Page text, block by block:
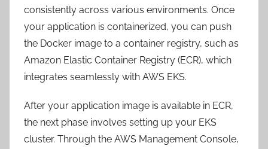
consistently across various environments. Once
your application is containerized, you can push
the Docker image to a container registry, such as
Amazon Elastic Container Registry (ECR), which
integrates seamlessly with AWS EKS.
After your application image is available in ECR,
the next phase involves setting up your EKS
cluster. Through the AWS Management Console,